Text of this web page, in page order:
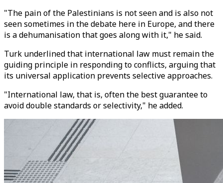
"The pain of the Palestinians is not seen and is also not
seen sometimes in the debate here in Europe, and there
is a dehumanisation that goes along with it," he said.
Turk underlined that international law must remain the
guiding principle in responding to conflicts, arguing that
its universal application prevents selective approaches.
"International law, that is, often the best guarantee to
avoid double standards or selectivity," he added.